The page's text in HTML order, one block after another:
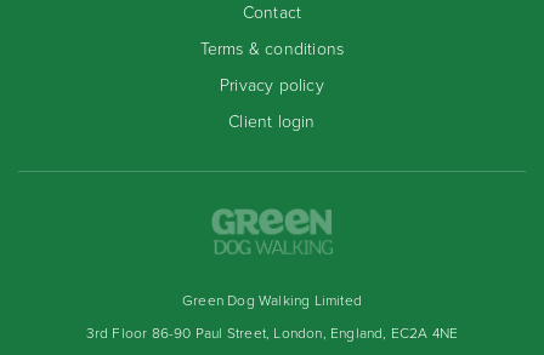
Contact
Terms & conditions
Privacy policy
Client login
Green Dog Walking Limited
3rd Floor 86-90 Paul Street, London, England, EC2A 4NE